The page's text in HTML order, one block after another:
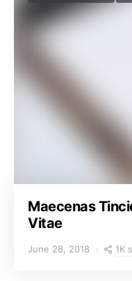
Maecenas
Vitae
June 28, 2018 1K